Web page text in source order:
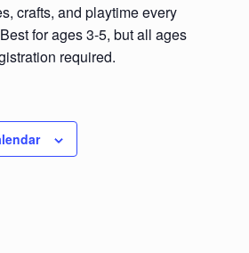
crafts, and playtime every
for ages 3-5, but all ages
required.